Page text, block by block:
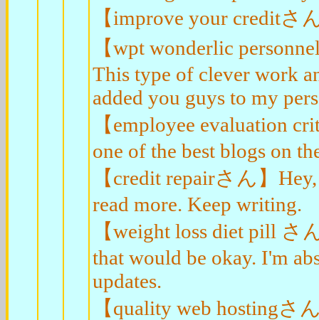
【improve your creditさ
【wpt wonderlic
This type of clever work
added you guys to my
【employee evaluation
one of the best blogs on
【credit repairさん】
read more. Keep writing.
【weight loss diet pill
that would be okay. I'm
updates.
【quality web hostingさ